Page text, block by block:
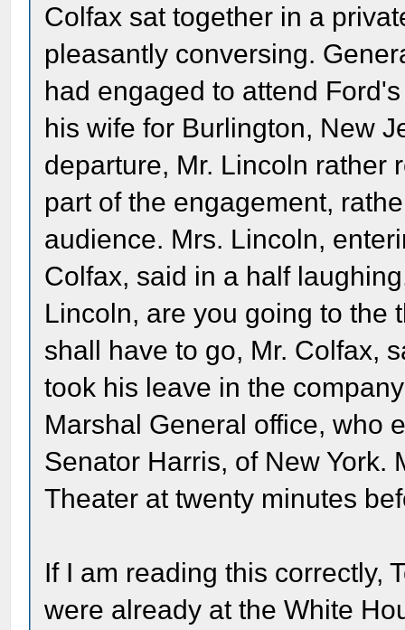
Colfax sat together in a
pleasantly conversing.
had engaged to attend
his wife for Burlington, New
departure, Mr. Lincoln rather
part of the engagement,
audience. Mrs. Lincoln,
Colfax, said in a half
Lincoln, are you going to the
shall have to go, Mr. Colfax,
took his leave in the
Marshal General office, who
Senator Harris, of New York.
Theater at twenty minutes
If I am reading this correctly,
were already at the White